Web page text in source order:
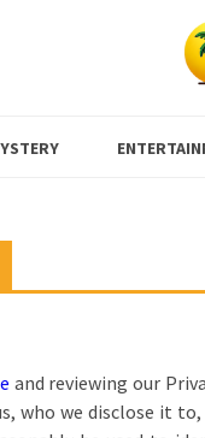
and reviewing our
who we disclose it